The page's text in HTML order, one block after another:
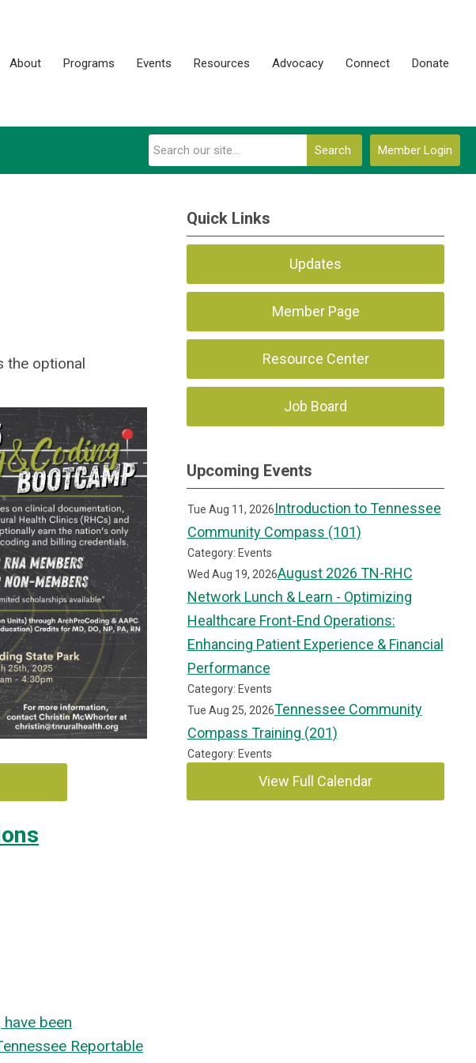
About Programs Events Resources Advocacy Connect Donate
Member Login
Search
the optional
been
Reportable
Quick Links
Updates
Member Page
Resource Center
Job Board
Upcoming Events
Tue Aug 11, 2026Introduction to Tennessee
Community Compass (101)
Category: Events
Wed Aug 19, 2026August 2026 TN-RHC
Network Lunch & Learn - Optimizing
Healthcare Front-End Operations:
Enhancing Patient Experience & Financial
Performance
Category: Events
Tue Aug 25, 2026Tennessee Community
Compass Training (201)
Category: Events
View Full Calendar